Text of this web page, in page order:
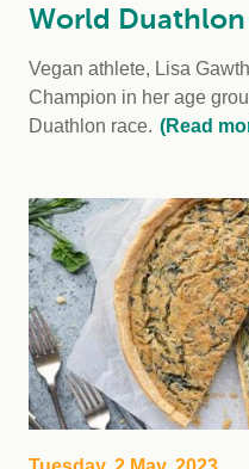
World
Vegan athlete, Lisa
Champion in her age
Duathlon race. (Read